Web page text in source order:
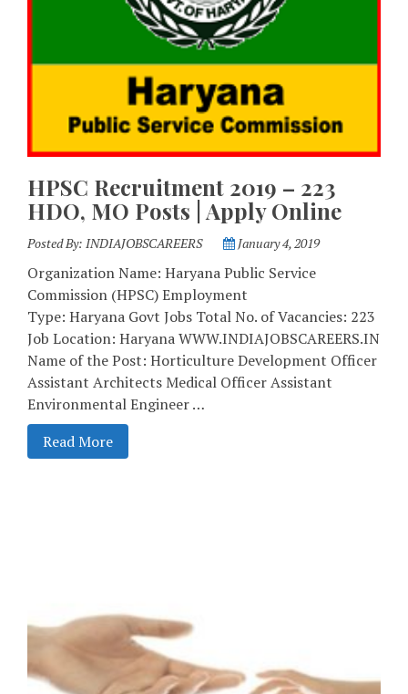
HPSC Recruitment 2019 – 223
HDO, MO Posts | Apply Online
Posted By: INDIAJOBSCAREERS January 4, 2019
Organization Name: Haryana Public Service
Commission (HPSC) Employment
Type: Haryana Govt Jobs Total No. of Vacancies: 223
Job Location: Haryana WWW.INDIAJOBSCAREERS.IN
Name of the Post: Horticulture Development Officer
Assistant Architects Medical Officer Assistant
Environmental Engineer …
Read More